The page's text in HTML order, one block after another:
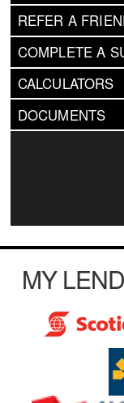
REFER A
COMPLETE A
CALCULATORS
DOCUMENTS
MY